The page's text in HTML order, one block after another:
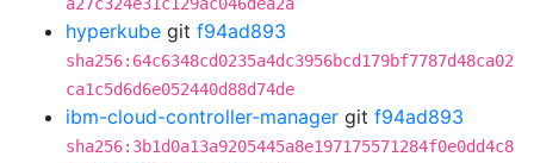
hyperkube git f94ad893
sha256:64c6348cd0235a4dc3956bcd179bf7787d48ca02
ca1c5d6d6e052440d88d74de
ibm-cloud-controller-manager git f94ad893
sha256:3b1d0a13a9205445a8e197175571284f0e0dd4c8